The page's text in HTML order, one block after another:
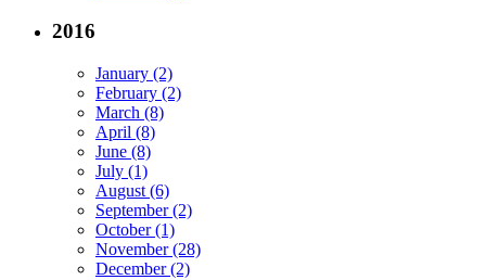
2016
January (2)
February (2)
March (8)
April (8)
June (8)
July (1)
August (6)
September (2)
October (1)
November (28)
December (2)